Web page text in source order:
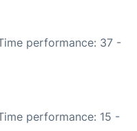
performance: 37 -
performance: 15 -